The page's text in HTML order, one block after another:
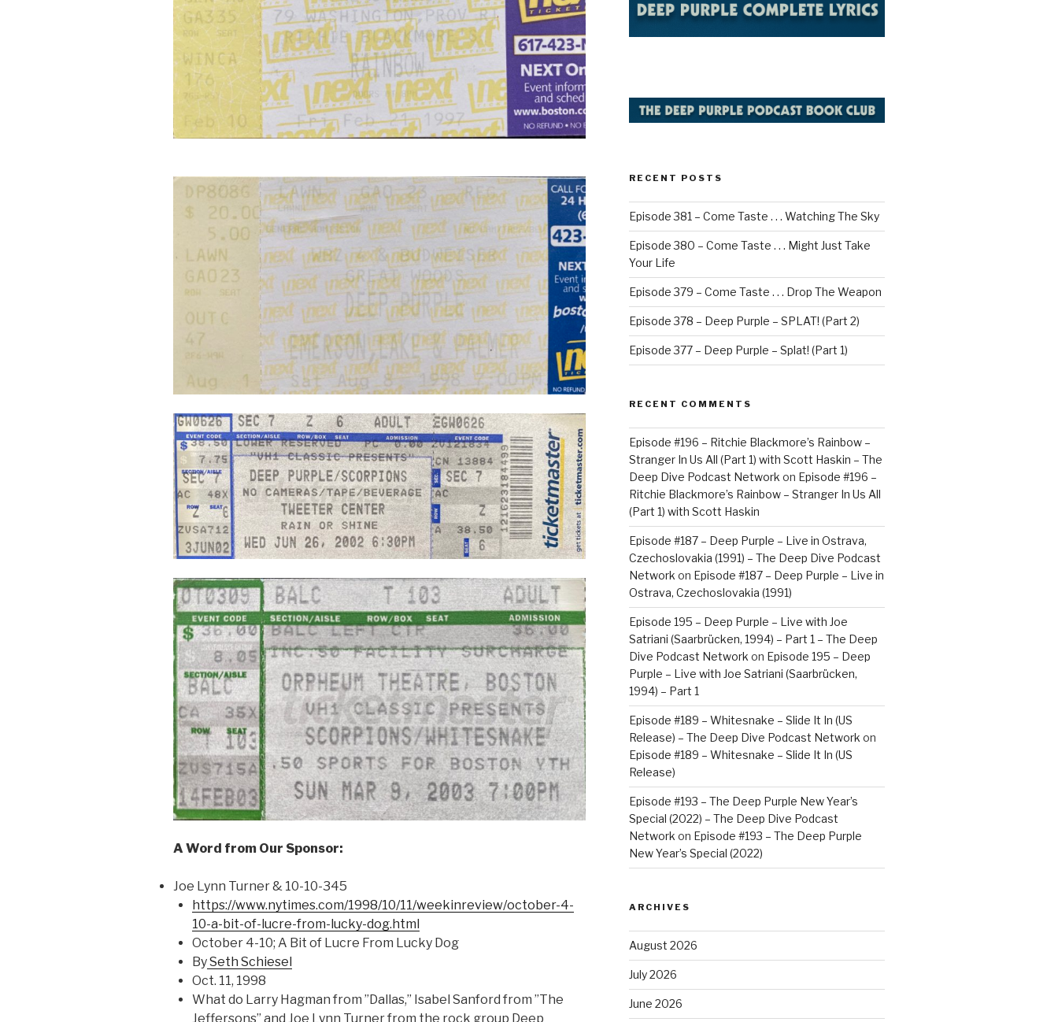
A Word from Our Sponsor:
Joe Lynn Turner & 10-10-345
https://www.nytimes.com/1998/10/11/weekinreview/october-4-
10-a-bit-of-lucre-from-lucky-dog.html
October 4-10; A Bit of Lucre From Lucky Dog
BySeth Schiesel
Oct. 11, 1998
What do Larry Hagman from ”Dallas,” Isabel Sanford from ”The
Jeffersons” and Joe Lynn Turner from the rock group Deep
RECENT POSTS
Episode 381 – Come Taste . . . Watching The Sky
Episode 380 – Come Taste . . . Might Just Take
Your Life
Episode 379 – Come Taste . . . Drop The Weapon
Episode 378 – Deep Purple – SPLAT! (Part 2)
Episode 377 – Deep Purple – Splat! (Part 1)
RECENT COMMENTS
Episode #196 – Ritchie Blackmore’s Rainbow –
Stranger In Us All (Part 1) with Scott Haskin – The
Deep Dive Podcast Network on Episode #196 –
Ritchie Blackmore’s Rainbow – Stranger In Us All
(Part 1) with Scott Haskin
Episode #187 – Deep Purple – Live in Ostrava,
Czechoslovakia (1991) – The Deep Dive Podcast
Network on Episode #187 – Deep Purple – Live in
Ostrava, Czechoslovakia (1991)
Episode 195 – Deep Purple – Live with Joe
Satriani (Saarbrücken, 1994) – Part 1 – The Deep
Dive Podcast Network on Episode 195 – Deep
Purple – Live with Joe Satriani (Saarbrücken,
1994) – Part 1
Episode #189 – Whitesnake – Slide It In (US
Release) – The Deep Dive Podcast Network on
Episode #189 – Whitesnake – Slide It In (US
Release)
Episode #193 – The Deep Purple New Year’s
Special (2022) – The Deep Dive Podcast
Network on Episode #193 – The Deep Purple
New Year’s Special (2022)
ARCHIVES
August 2026
July 2026
June 2026